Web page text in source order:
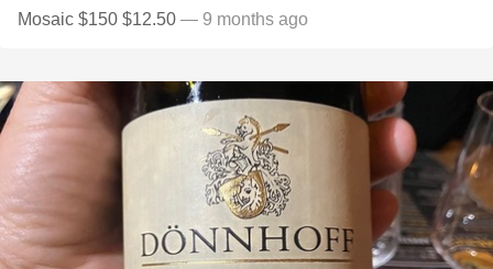
Mosaic $150 $12.50 — 9 months ago